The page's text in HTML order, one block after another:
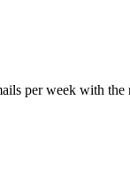
per week with